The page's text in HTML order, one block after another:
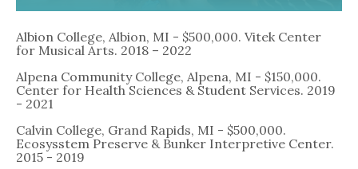
Albion College, Albion, MI - $500,000. Vitek Center
for Musical Arts. 2018 – 2022
Alpena Community College, Alpena, MI - $150,000.
Center for Health Sciences & Student Services. 2019
- 2021
Calvin College, Grand Rapids, MI - $500,000.
Ecosysstem Preserve & Bunker Interpretive Center.
2015 - 2019